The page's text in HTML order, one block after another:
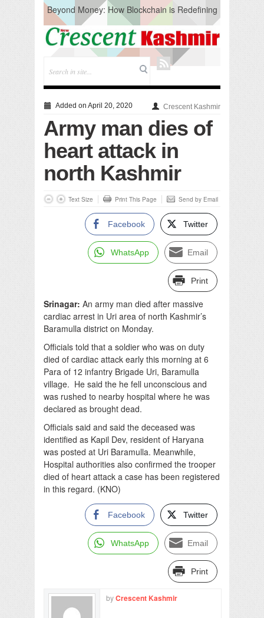
Beyond Money: How Blockchain is Redefining
the Global Economy
Artificial Intelligence: A Change in Knowledge
Acquisition, Not the End of Knowledge
CM Omar Slams Emblem Installation at
Hazratbal, Calls it ‘Unnecessary Mistake’
Testing to prevent Water-Borne Diseases
Compassion
Solid waste management
RURAL SANITATION
Open Merit Students
Added on April 20, 2020 Crescent Kashmir
Army man dies of
heart attack in
north Kashmir
Text Size Print This Page Send by Email
Facebook Twitter
WhatsApp Email
Print
Srinagar: An army man died after massive
cardiac arrest in Uri area of north Kashmir’s
Baramulla district on Monday.
Officials told that a soldier who was on duty
died of cardiac attack early this morning at 6
Para of 12 infantry Brigade Uri, Baramulla
village. He said the he fell unconscious and
was rushed to nearby hospital where he was
declared as brought dead.
Officials said and said the deceased was
identified as Kapil Dev, resident of Haryana
was posted at Uri Baramulla. Meanwhile,
Hospital authorities also confirmed the trooper
died of heart attack a case has been registered
in this regard. (KNO)
Facebook Twitter
WhatsApp Email
Print
byCrescent Kashmir